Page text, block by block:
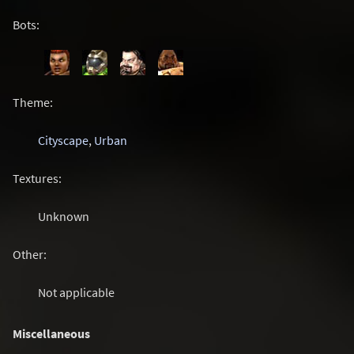
Bots:
Theme:
Cityscape, Urban
Textures:
Unknown
Other:
Not applicable
Miscellaneous